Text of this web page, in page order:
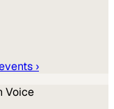
›
Voice